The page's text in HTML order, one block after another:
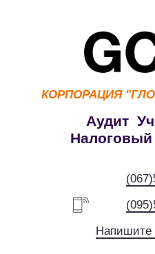
КОРПОРАЦИЯ
Аудит
Налоговый
Напишите